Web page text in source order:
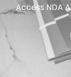
Access NDA